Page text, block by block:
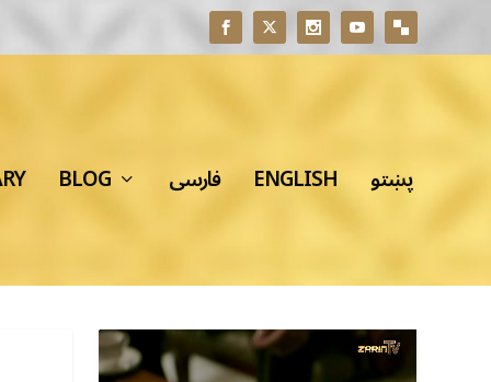
BLOG فارسی ENGLISH پښتو